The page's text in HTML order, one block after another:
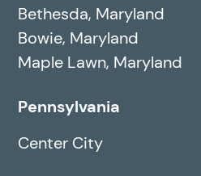
Bethesda, Maryland
Bowie, Maryland
Maple Lawn, Maryland
Pennsylvania
Center City